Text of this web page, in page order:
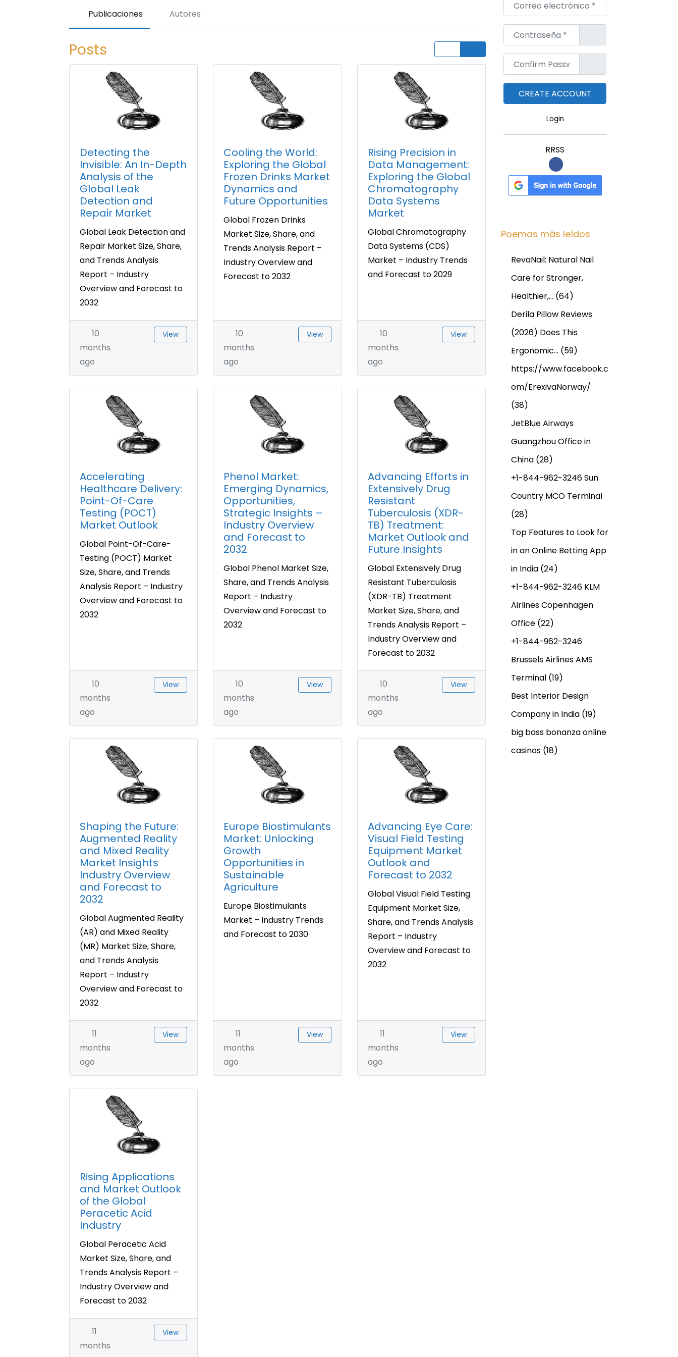
Publicaciones Autores
Posts
Detecting the
Invisible: An In-Depth
Analysis of the
Global Leak
Detection and
Repair Market
Global Leak Detection and
Repair Market Size, Share,
and Trends Analysis
Report – Industry
Overview and Forecast to
2032
10
months
ago
View
Cooling the World:
Exploring the Global
Frozen Drinks Market
Dynamics and
Future Opportunities
Global Frozen Drinks
Market Size, Share, and
Trends Analysis Report –
Industry Overview and
Forecast to 2032
10
months
ago
View
Rising Precision in
Data Management:
Exploring the Global
Chromatography
Data Systems
Market
Global Chromatography
Data Systems (CDS)
Market – Industry Trends
and Forecast to 2029
10
months
ago
View
Accelerating
Healthcare Delivery:
Point-Of-Care
Testing (POCT)
Market Outlook
Global Point-Of-Care-
Testing (POCT) Market
Size, Share, and Trends
Analysis Report – Industry
Overview and Forecast to
2032
10
months
ago
View
Phenol Market:
Emerging Dynamics,
Opportunities,
Strategic Insights –
Industry Overview
and Forecast to
2032
Global Phenol Market Size,
Share, and Trends Analysis
Report – Industry
Overview and Forecast to
2032
10
months
ago
View
Advancing Efforts in
Extensively Drug
Resistant
Tuberculosis (XDR-
TB) Treatment:
Market Outlook and
Future Insights
Global Extensively Drug
Resistant Tuberculosis
(XDR-TB) Treatment
Market Size, Share, and
Trends Analysis Report –
Industry Overview and
Forecast to 2032
10
months
ago
View
Shaping the Future:
Augmented Reality
and Mixed Reality
Market Insights
Industry Overview
and Forecast to
2032
Global Augmented Reality
(AR) and Mixed Reality
(MR) Market Size, Share,
and Trends Analysis
Report – Industry
Overview and Forecast to
2032
11
months
ago
View
Europe Biostimulants
Market: Unlocking
Growth
Opportunities in
Sustainable
Agriculture
Europe Biostimulants
Market – Industry Trends
and Forecast to 2030
11
months
ago
View
Advancing Eye Care:
Visual Field Testing
Equipment Market
Outlook and
Forecast to 2032
Global Visual Field Testing
Equipment Market Size,
Share, and Trends Analysis
Report – Industry
Overview and Forecast to
2032
11
months
ago
View
Rising Applications
and Market Outlook
of the Global
Peracetic Acid
Industry
Global Peracetic Acid
Market Size, Share, and
Trends Analysis Report –
Industry Overview and
Forecast to 2032
11
months
View
Contraseña*
Confirm Password
Login
RRSS
Poemas más leídos
RevaNail: Natural Nail
Care for Stronger,
Healthier,… (64)
Derila Pillow Reviews
(2026) Does This
Ergonomic… (59)
https://www.facebook.c
om/ErexivaNorway/
(38)
JetBlue Airways
Guangzhou Office in
China (28)
+1-844-962-3246 Sun
Country MCO Terminal
(28)
Top Features to Look for
in an Online Betting App
in India (24)
+1-844-962-3246 KLM
Airlines Copenhagen
Office (22)
+1-844-962-3246
Brussels Airlines AMS
Terminal (19)
Best Interior Design
Company in India (19)
big bass bonanza online
casinos (18)